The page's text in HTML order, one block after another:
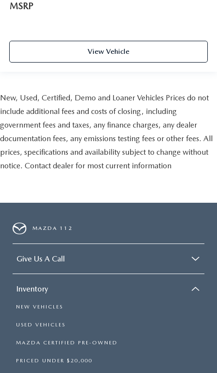
MSRP
View Vehicle
New, Used, Certified, Demo and Loaner Vehicles Prices do not
include additional fees and costs of closing, including
government fees and taxes, any finance charges, any dealer
documentation fees, any emissions testing fees or other fees. All
prices, specifications and availability subject to change without
notice. Contact dealer for most current information
MAZDA 112
Give Us A Call
Inventory
NEW VEHICLES
USED VEHICLES
MAZDA CERTIFIED PRE-OWNED
PRICED UNDER $20,000